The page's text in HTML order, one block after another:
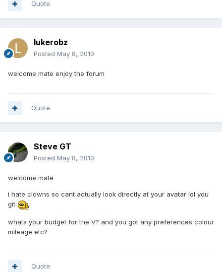
Quote
lukerobz
Posted May 8, 2010
welcome mate enjoy the forum
Quote
Steve GT
Posted May 8, 2010
welcome mate
i hate clowns so cant actually look directly at your avatar lol you
git
whats your budget for the V? and you got any preferences colour
mileage etc?
Quote